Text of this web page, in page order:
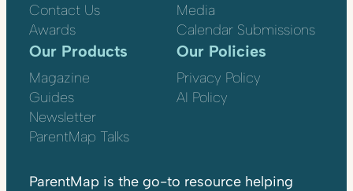
Contact Us
Awards
Media
Calendar Submissions
Our Products
Magazine
Guides
Newsletter
ParentMap Talks
Our Policies
Privacy Policy
AI Policy
ParentMap is the go-to resource helping